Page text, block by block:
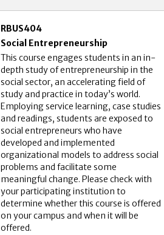
RBUS404
Social Entrepreneurship
This course engages students in an in-
depth study of entrepreneurship in the
social sector, an accelerating field of
study and practice in today’s world.
Employing service learning, case studies
and readings, students are exposed to
social entrepreneurs who have
developed and implemented
organizational models to address social
problems and facilitate some
meaningful change. Please check with
your participating institution to
determine whether this course is offered
on your campus and when it will be
offered.